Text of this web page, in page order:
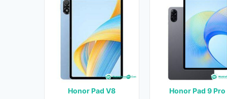
Honor Pad V8 Honor Pad 9 Pro
Released:
29 April 2024
Android 14
Display:
6.7 inches
Camera:50MP+8MP (Rear) & 16MP (Front)
8GB & 12GB
Storage:256GB & 512GB
Battery:5500 mAh
View Details →
Released:
Not Released yet
Android 14
6.55 inches
50MP+50MP (Rear) & 16MP
8GB & 12GB
Storage:128GB &
Battery:4500 mAh
View Details →